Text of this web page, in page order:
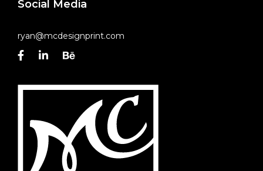
Social Media
ryan@mcdesignprint.com